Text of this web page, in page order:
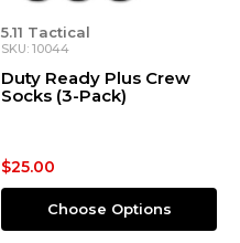
5.11 Tactical
SKU: 10044
Duty Ready Plus Crew
Socks (3-Pack)
$25.00
Choose Options